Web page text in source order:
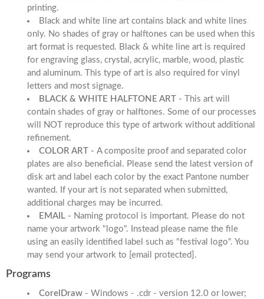
printing.
Black and white line art contains black and white lines
only. No shades of gray or halftones can be used when this
art format is requested. Black & white line art is required
for engraving glass, crystal, acrylic, marble, wood, plastic
and aluminum. This type of art is also required for vinyl
letters and most signage.
BLACK & WHITE HALFTONE ART - This art will
contain shades of gray or halftones. Some of our processes
will NOT reproduce this type of artwork without additional
refinement.
COLOR ART - A composite proof and separated color
plates are also beneficial. Please send the latest version of
disk art and label each color by the exact Pantone number
wanted. If your art is not separated when submitted,
additional charges may be incurred.
EMAIL - Naming protocol is important. Please do not
name your artwork "logo". Instead please name the file
using an easily identified label such as "festival logo". You
may send your artwork to [email protected] .
Programs
CorelDraw - Windows - .cdr - version 12.0 or lower;